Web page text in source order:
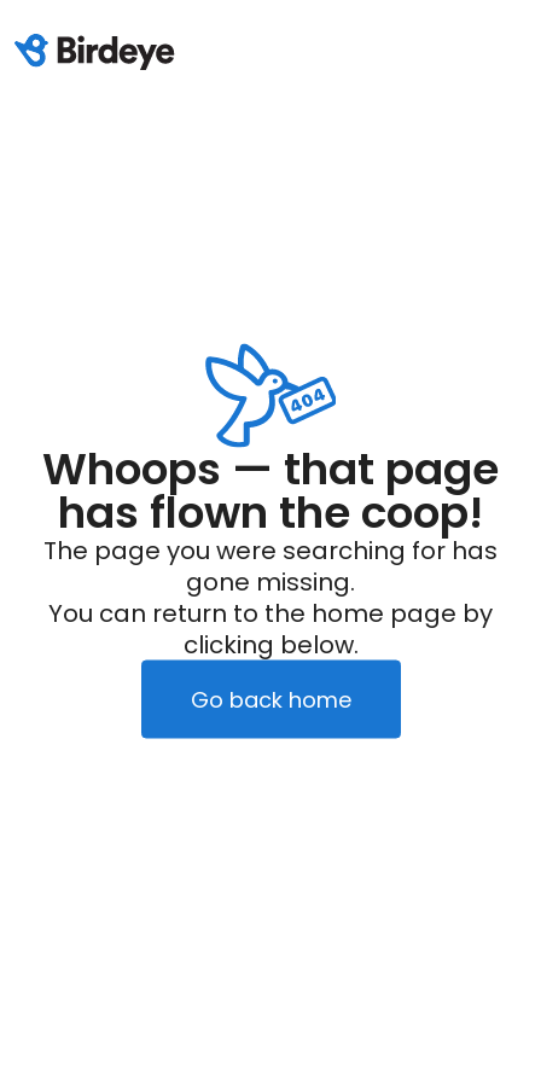
Whoops — that page
has flown the coop!
The page you were searching for has
gone missing.
You can return to the home page by
clicking below.
Go back home